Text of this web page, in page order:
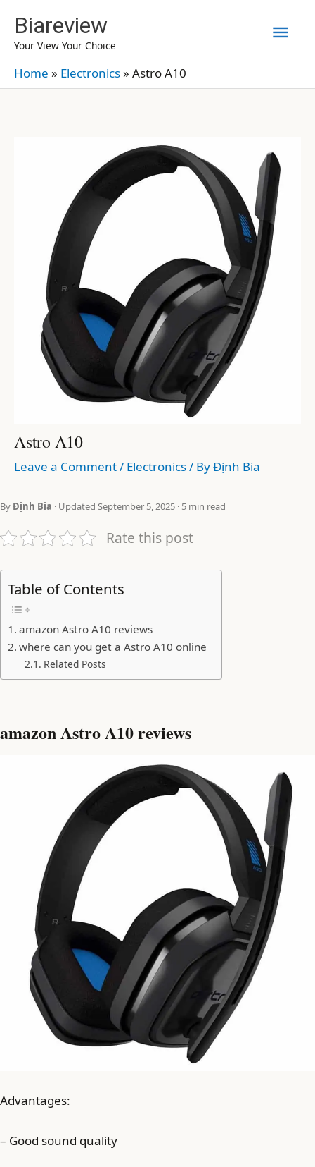
content
Biareview
Your View Your Choice
Home » Electronics» Astro A10
Astro A10
Leave a Comment/ Electronics/ ByĐịnh Bia
ByĐịnh Bia · Updated September 5, 2025 · 5 min read
Rate this post
Table of Contents
amazon Astro A10 reviews
where can you get a Astro A10 online
Related Posts
amazon Astro A10 reviews
Advantages:
– Good sound quality